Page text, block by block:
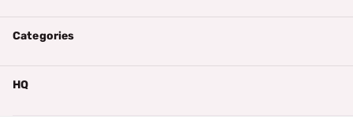
Categories
HQ